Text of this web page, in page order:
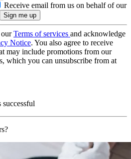
Receive email from us on behalf of our
ourTerms of services and acknowledge
Notice. You also agree to receive
may include promotions from our
which you can unsubscribe from at